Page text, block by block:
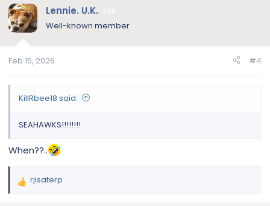
c
t
i
s
Lennie. U.K.
Well-known member
Feb 15, 2026 #4
KillRbee18 said:
SEAHAWKS!!!!!!!!
When??..
R
rjisaterp